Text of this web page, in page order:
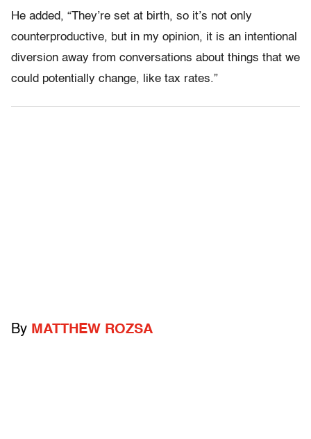
He added, “They’re set at birth, so it’s not only
counterproductive, but in my opinion, it is an intentional
diversion away from conversations about things that we
could potentially change, like tax rates.”
By MATTHEW ROZSA